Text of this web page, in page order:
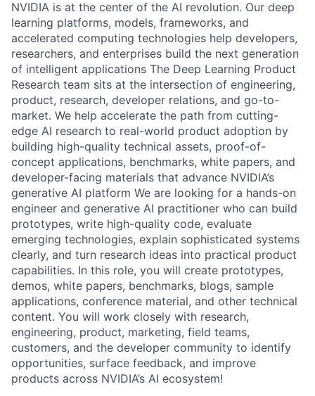
NVIDIA is at the center of the AI revolution. Our deep
learning platforms, models, frameworks, and
accelerated computing technologies help developers,
researchers, and enterprises build the next generation
of intelligent applications The Deep Learning Product
Research team sits at the intersection of engineering,
product, research, developer relations, and go-to-
market. We help accelerate the path from cutting-
edge AI research to real-world product adoption by
building high-quality technical assets, proof-of-
concept applications, benchmarks, white papers, and
developer-facing materials that advance NVIDIA’s
generative AI platform We are looking for a hands-on
engineer and generative AI practitioner who can build
prototypes, write high-quality code, evaluate
emerging technologies, explain sophisticated systems
clearly, and turn research ideas into practical product
capabilities. In this role, you will create prototypes,
demos, white papers, benchmarks, blogs, sample
applications, conference material, and other technical
content. You will work closely with research,
engineering, product, marketing, field teams,
customers, and the developer community to identify
opportunities, surface feedback, and improve
products across NVIDIA’s AI ecosystem!